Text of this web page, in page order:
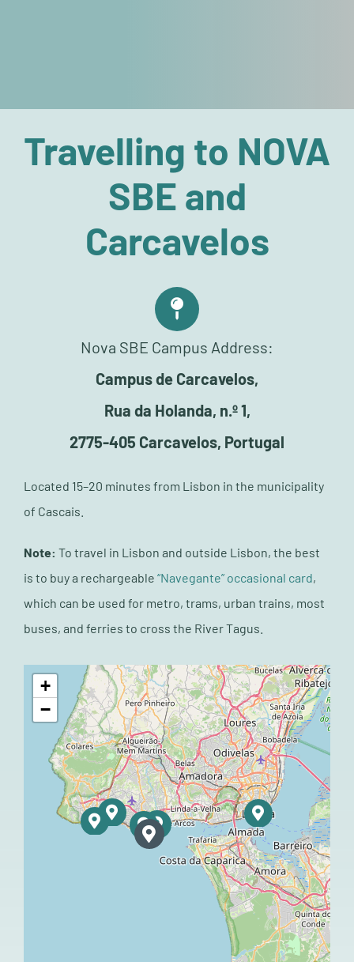
Travelling to NOVA
SBE and
Carcavelos
Nova SBE Campus Address:
Campus de Carcavelos,
Rua da Holanda, n.º 1,
2775-405 Carcavelos, Portugal
Located 15–20 minutes from Lisbon in the municipality
of Cascais.
Note: To travel in Lisbon and outside Lisbon, the best
is to buy a rechargeable “Navegante” occasional card,
which can be used for metro, trams, urban trains, most
buses, and ferries to cross the River Tagus.
+
−